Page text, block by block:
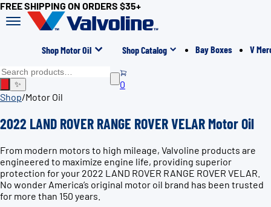
FREE SHIPPING ON ORDERS $35+
Shop Motor Oil Shop Catalog Bay Boxes V
✨
0
Shop/Motor Oil
2022 LAND ROVER RANGE ROVER VELAR Motor Oil
From modern motors to high mileage, Valvoline products are
engineered to maximize engine life, providing superior
protection for your 2022 LAND ROVER RANGE ROVER VELAR.
No wonder America’s original motor oil brand has been trusted
for more than 150 years.